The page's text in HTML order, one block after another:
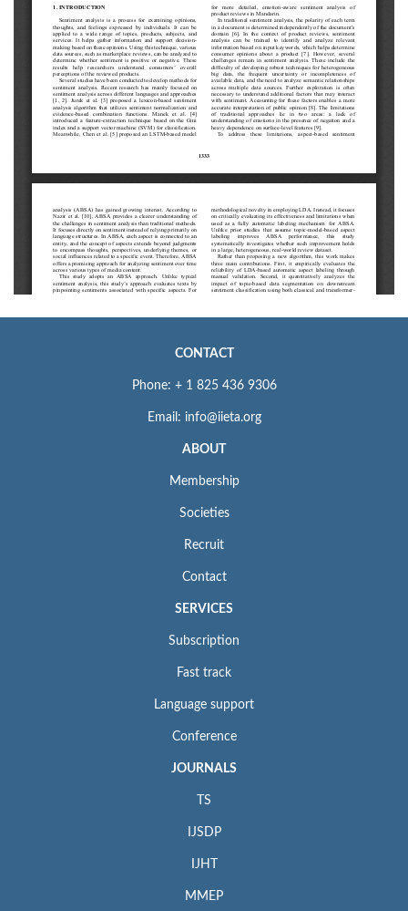
CONTACT
Phone: + 1 825 436 9306
Email: info@iieta.org
ABOUT
Membership
Societies
Recruit
Contact
SERVICES
Subscription
Fast track
Language support
Conference
JOURNALS
TS
IJSDP
IJHT
MMEP